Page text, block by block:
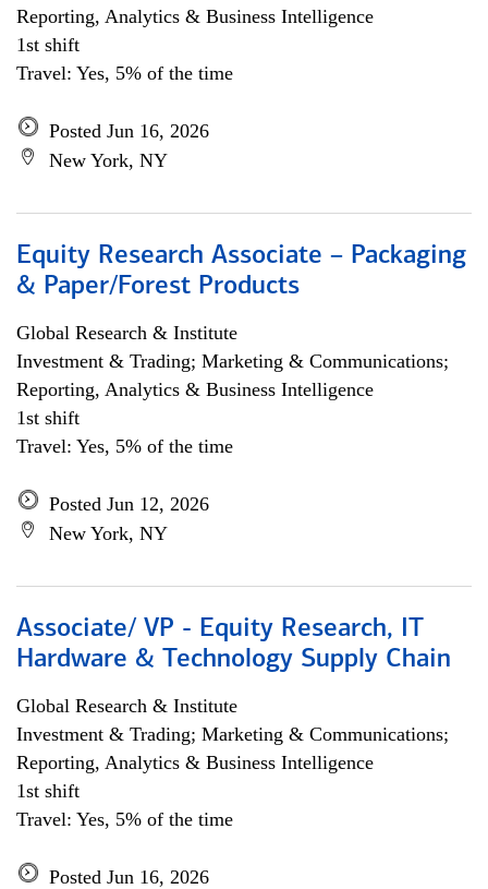
Reporting, Analytics & Business Intelligence
1st shift
Travel: Yes, 5% of the time
Posted Jun 16, 2026
New York, NY
Equity Research Associate – Packaging
& Paper/Forest Products
Global Research & Institute
Investment & Trading; Marketing & Communications;
Reporting, Analytics & Business Intelligence
1st shift
Travel: Yes, 5% of the time
Posted Jun 12, 2026
New York, NY
Associate/ VP - Equity Research, IT
Hardware & Technology Supply Chain
Global Research & Institute
Investment & Trading; Marketing & Communications;
Reporting, Analytics & Business Intelligence
1st shift
Travel: Yes, 5% of the time
Posted Jun 16, 2026